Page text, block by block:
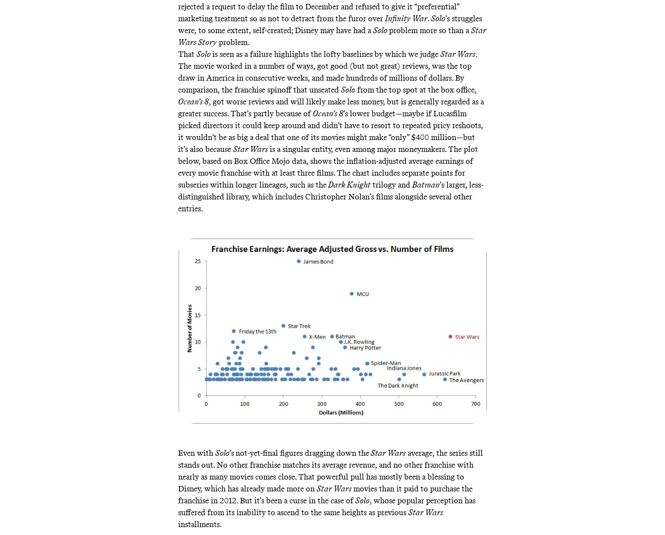
rejected a request to delay the film to December and refused to give it “preferential”
marketing treatment so as not to detract from the furor over Infinity War.Solo’s struggles
were, to some extent, self-created; Disney may have had a Soloproblem more so than a Star
Wars Storyproblem.
That Solois seen as a failure highlights the lofty baselines by which we judge Star Wars.
The movie worked in a number of ways, got good (but not great) reviews, was the top
draw in America in consecutive weeks, and made hundreds of millions of dollars. By
comparison, the franchise spinoff that unseated Solofrom the top spot at the box office,
Ocean’s 8, got worse reviewsand will likely make less money, but is generally regarded as a
greater success. That’s partly because of Ocean’s 8’s lower budget—maybe if Lucasfilm
picked directors it could keep around and didn’t have to resort to repeated pricy reshoots,
it wouldn’t be as big a deal that one of its movies might make “only” $400 million—but
it’s also because Star Warsis a singular entity, even among major moneymakers. The plot
below, based on Box Office Mojo data, shows the inflation-adjusted average earnings of
every movie franchise with at least three films. The chart includes separate points for
subseries within longer lineages, such as theDark Knighttrilogy and Batman’s larger, less-
distinguished library, which includes Christopher Nolan’s films alongside several other
entries.
Even with Solo’snot-yet-final figures dragging down theStar Warsaverage, the series still
stands out. No other franchise matches its average revenue, and no other franchise with
nearly as many movies comes close. That powerful pull has mostly been a blessing to
Disney, which has already made moreon Star Warsmovies than it paid to purchase the
franchise in 2012. But it’s been a curse in the case ofSolo, whose popular perception has
suffered from its inability to ascend to the same heights as previous Star Wars
installments.